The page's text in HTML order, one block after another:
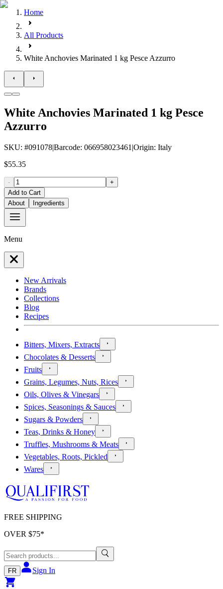
Home
All Products
White Anchovies Marinated 1 kg Pesce Azzurro
White Anchovies Marinated 1 kg Pesce
Azzurro
SKU: #091078|Barcode: 066958023461 |Origin: Italy
$55.35
-
+
Add to Cart
About
Ingredients
Menu
New Arrivals
Brands
Collections
Blog
Recipes
Bitters, Mixers, Extracts
Chocolates & Desserts
Fruits
Grains, Legumes, Nuts, Rices
Oils, Olives & Vinegars
Spices, Seasonings & Sauces
Sugars & Powders
Teas, Drinks & Honey
Truffles, Mushrooms & Meats
Vegetables, Roots, Pickled
Wares
FREE SHIPPING
OVER $75*
FR Sign In